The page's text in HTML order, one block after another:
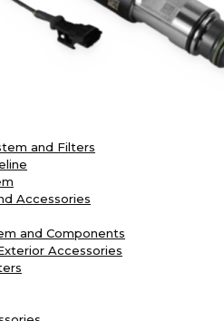
and Filters
Accessories
and Components
Accessories